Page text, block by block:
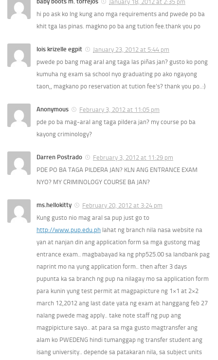
January 18, 2012 at 2:35 pm
hi po ask ko lng kung ano mga requirements and pwede po ba
khit tga las pinas. magkno po ba ang tution fee.thank you po
lois krizelle egpit
January 23, 2012 at 5:44 pm
pwede po bang mag aral ang taga las piñas jan? gusto ko pong
kumuha ng exam sa school nyo graduating po ako ngayong
taon,, magkano po reservation at tution fee’s? thank you po..:)
Anonymous
February 3, 2012 at 11:05 pm
pde po ba mag-aral ang taga pildera jan? my course po ba
kayong criminology?
Darren Postrado
February 3, 2012 at 11:29 pm
PDE PO BA TAGA PILDERA JAN? KLN ANG ENTRANCE EXAM
NYO? MY CRIMINOLOGY COURSE BA JAN?
ms.hellokitty
February 20, 2012 at 3:24 pm
Kung gusto nio mag aral sa pup just go to
http://www.pup.edu.ph lahat ng branch nila nasa website na
yan at nanjan din ang application form sa mga gustong mag
entrance exam.. magbabayad ka ng php525.00 sa landbank pag
naprint mo na yung application form.. then after 3 days
pupunta ka sa branch ng pup na nilagay mo sa application form
para kunin yung test permit at magpapicture ng 1×1 at 2×2
march 12,2012 ang last date yata ng exam at hanggang feb 27
nalang pwede mag apply.. take note staff ng pup ang
magpipicture sayo.. at para sa mga gusto magtransfer ang
alam ko PWEDENG hindi tumanggap ng transfer student ang
isang university.. depende sa patakaran nila, sa subject units